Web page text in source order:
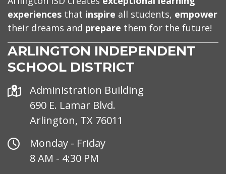
experiences that inspire all students, empower
their dreams and prepare them for the future!
ARLINGTON INDEPENDENT
SCHOOL DISTRICT
Address
Administration Building
690 E. Lamar Blvd.
Arlington, TX 76011
Office
Hours
Monday - Friday
8 AM - 4:30 PM